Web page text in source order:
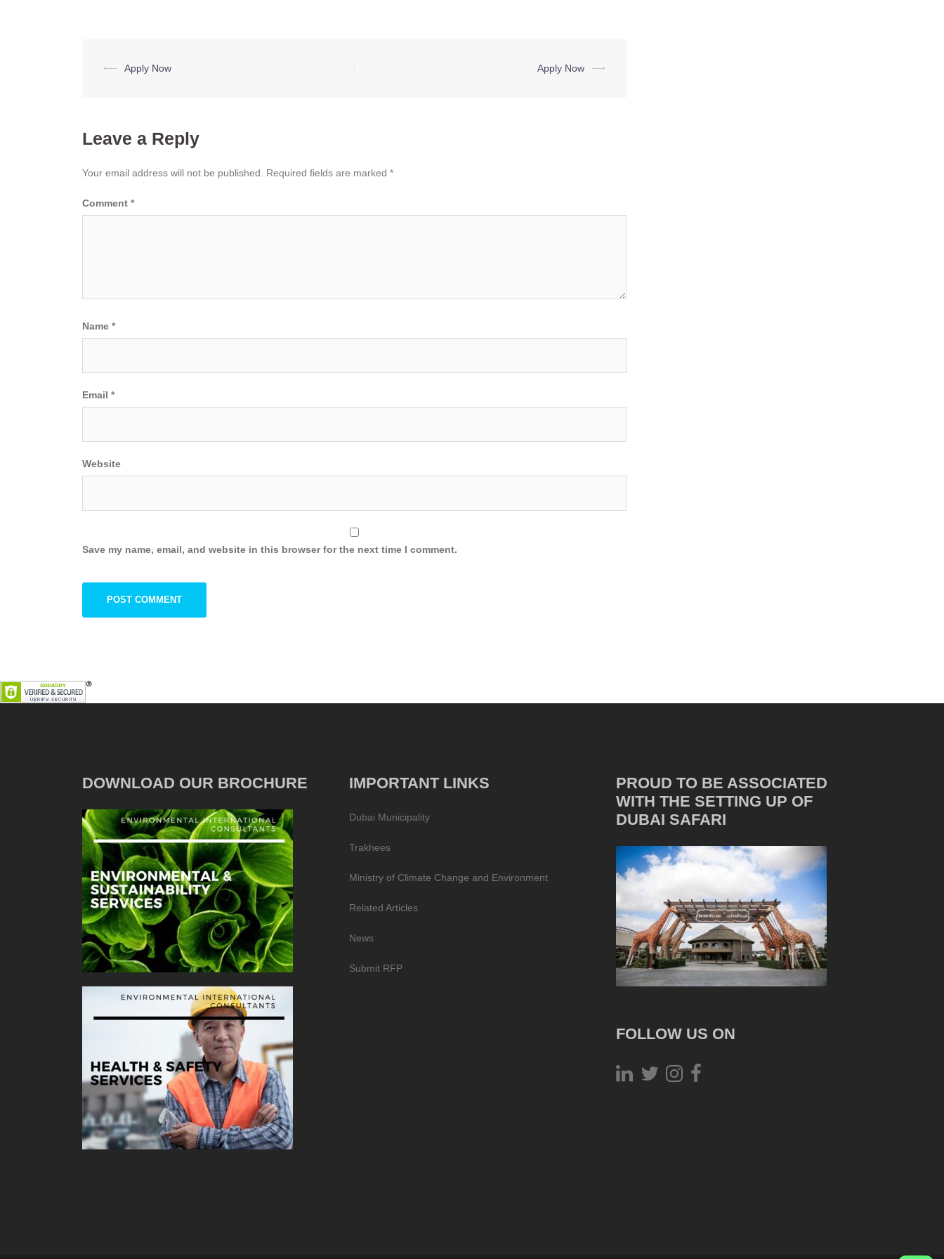
Post
⟵ Apply Now Apply Now ⟶
Leave a Reply
Your email address will not be published. Required fields are marked *
Comment *
Name *
Email *
Website
Save my name, email, and website in this browser for the next time I comment.
DOWNLOAD OUR BROCHURE IMPORTANT LINKS
Dubai Municipality
Trakhees
Ministry of Climate Change and Environment
Related Articles
News
Submit RFP
PROUD TO BE ASSOCIATED
WITH THE SETTING UP OF
DUBAI SAFARI
FOLLOW US ON